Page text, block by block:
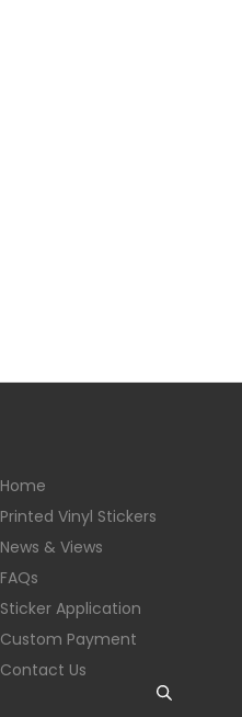
Home
Printed Vinyl Stickers
News & Views
FAQs
Sticker Application
Custom Payment
Contact Us